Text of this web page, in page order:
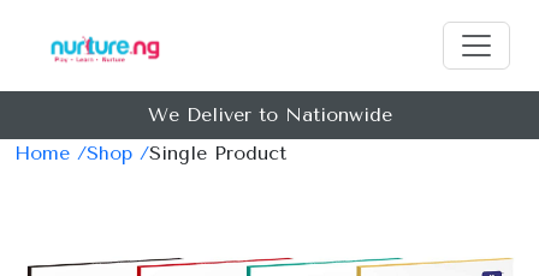
We Deliver to Nationwide
Home /Shop /Single Product